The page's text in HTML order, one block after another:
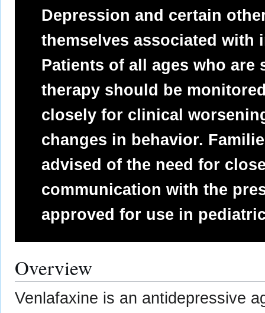
Depression and certain
themselves associated with
Patients of all ages who are
therapy should be
closely for clinical
changes in behavior.
advised of the need for
communication with the
approved for use in
Overview
Venlafaxine is an antidepressive